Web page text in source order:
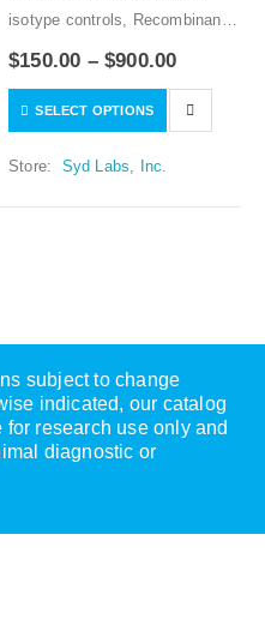
isotype controls, Recombinant
Hamster IgG1 isotype controls
isotype controls are available.
and optimal sample dilution
should be determined
$150.00 –$900.00
SELECT OPTIONS
Store: Syd Labs, Inc.
subject to change
indicated, our catalog
research use only and
diagnostic or